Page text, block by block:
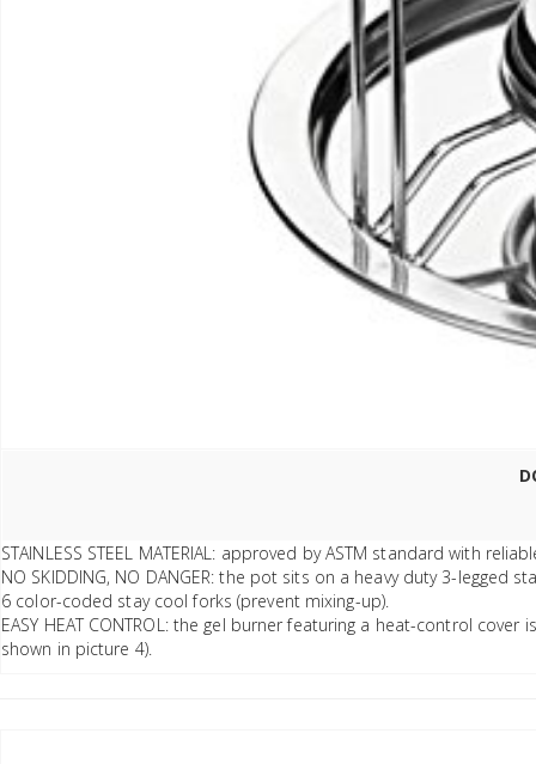
STAINLESS STEEL MATERIAL: approved by ASTM standard with
NO SKIDDING, NO DANGER: the pot sits on a heavy duty 3-
6 color-coded stay cool forks (prevent mixing-up).
EASY HEAT CONTROL: the gel burner featuring a heat-control
shown in picture 4).